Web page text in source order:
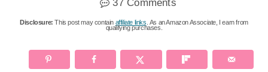
37 Comments
Disclosure: This post may contain affiliate links . As an Amazon Associate, I earn from
qualifying purchases.